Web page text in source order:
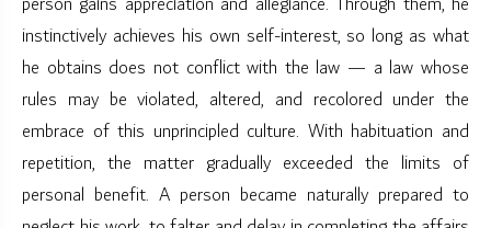
instinctively achieves his own self-interest, so long as what
he obtains does not conflict with the law — a law whose
rules may be violated, altered, and recolored under the
embrace of this unprincipled culture. With habituation and
repetition, the matter gradually exceeded the limits of
personal benefit. A person became naturally prepared to